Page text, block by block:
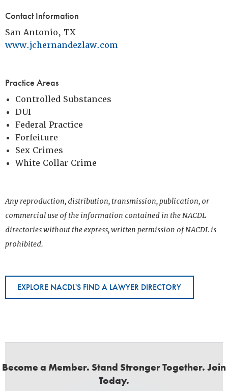
Contact Information
San Antonio, TX
www.jchernandezlaw.com
Practice Areas
Controlled Substances
DUI
Federal Practice
Forfeiture
Sex Crimes
White Collar Crime
Any reproduction, distribution, transmission, publication, or
commercial use of the information contained in the NACDL
directories without the express, written permission of NACDL is
prohibited.
EXPLORE NACDL'S FIND A LAWYER DIRECTORY
Become a Member. Stand Stronger Together. Join
Today.